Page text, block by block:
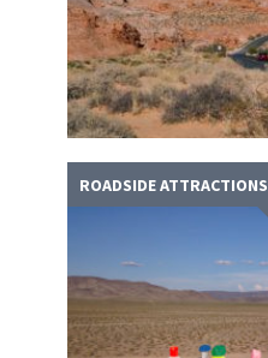
ROADSIDE ATTRACTIONS